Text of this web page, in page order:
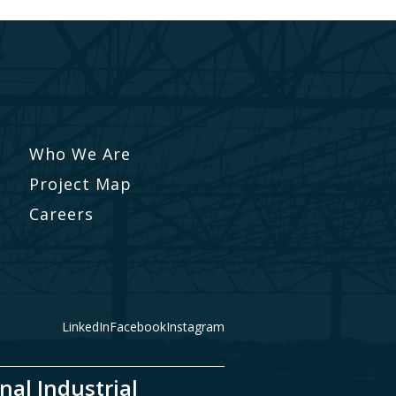
Who We Are
Project Map
Careers
LinkedInFacebookInstagram
Industrial